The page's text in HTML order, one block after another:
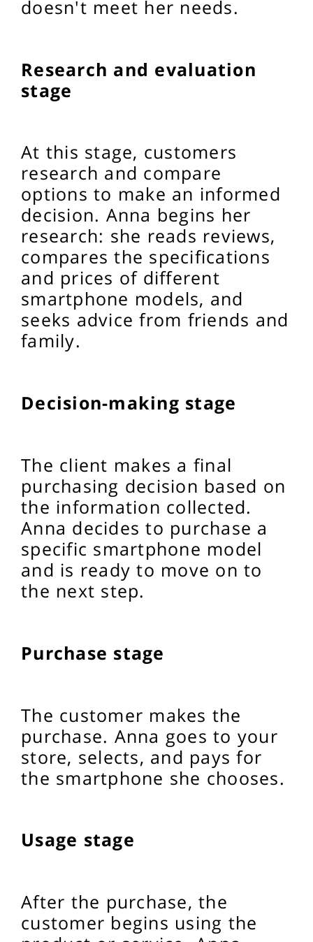
doesn't meet her needs.
Research and evaluation
stage
At this stage, customers
research and compare
options to make an informed
decision. Anna begins her
research: she reads reviews,
compares the specifications
and prices of different
smartphone models, and
seeks advice from friends and
family.
Decision-making stage
The client makes a final
purchasing decision based on
the information collected.
Anna decides to purchase a
specific smartphone model
and is ready to move on to
the next step.
Purchase stage
The customer makes the
purchase. Anna goes to your
store, selects, and pays for
the smartphone she chooses.
Usage stage
After the purchase, the
customer begins using the